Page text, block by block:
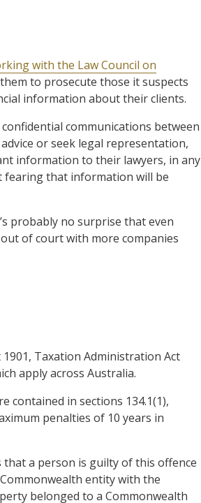
with the Law Council on
to prosecute those it suspects
information about their clients.
communications between
or seek legal representation,
information to their lawyers, in any
fearing that information will be
probably no surprise that even
of court with more companies
Taxation Administration Act
apply across Australia.
contained in sections 134.1(1),
penalties of 10 years in
that a person is guilty of this offence
entity with the
belonged to a Commonwealth